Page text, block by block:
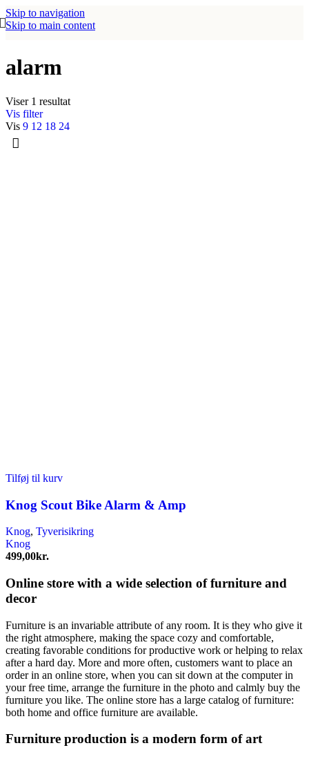
Skip to navigation
Skip to main content
alarm
Viser 1 resultat
Vis filter
Vis 9 12 18 24
Tilføj til kurv
Knog Scout Bike Alarm & Amp
Knog, Tyverisikring
Knog
499,00kr.
Online store with a wide selection of furniture and
decor
Furniture is an invariable attribute of any room. It is they who give it
the right atmosphere, making the space cozy and comfortable,
creating favorable conditions for productive work or helping to relax
after a hard day. More and more often, customers want to place an
order in an online store, when you can sit down at the computer in
your free time, arrange the furniture in the photo and calmly buy the
furniture you like. The online store has a large catalog of furniture:
both home and office furniture are available.
Furniture production is a modern form of art